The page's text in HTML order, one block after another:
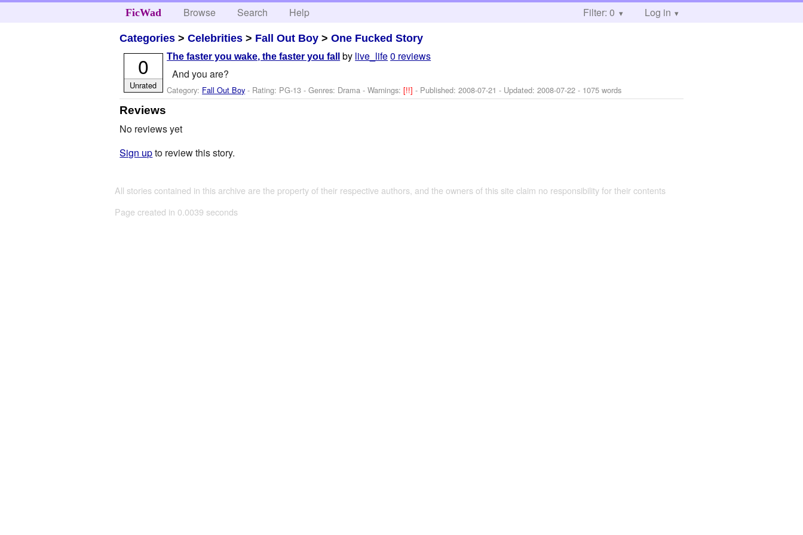
FicWad Browse Search Help Filter: 0 Log in
Categories >Celebrities > Fall Out Boy >One Fucked Story
The faster you wake, the faster you fall by live_life0 reviews
And you are?
Category: Fall Out Boy - Rating: PG-13 - Genres: Drama -Warnings:[!!]- Published:2008-07-21 - Updated:2008-07-22 - 1075 words
0
Unrated
Reviews
No reviews yet
Sign upto review this story.
All stories contained in this archive are the property of their respective authors, and the owners of this site claim no responsibility for their contents
Page created in 0.0039 seconds